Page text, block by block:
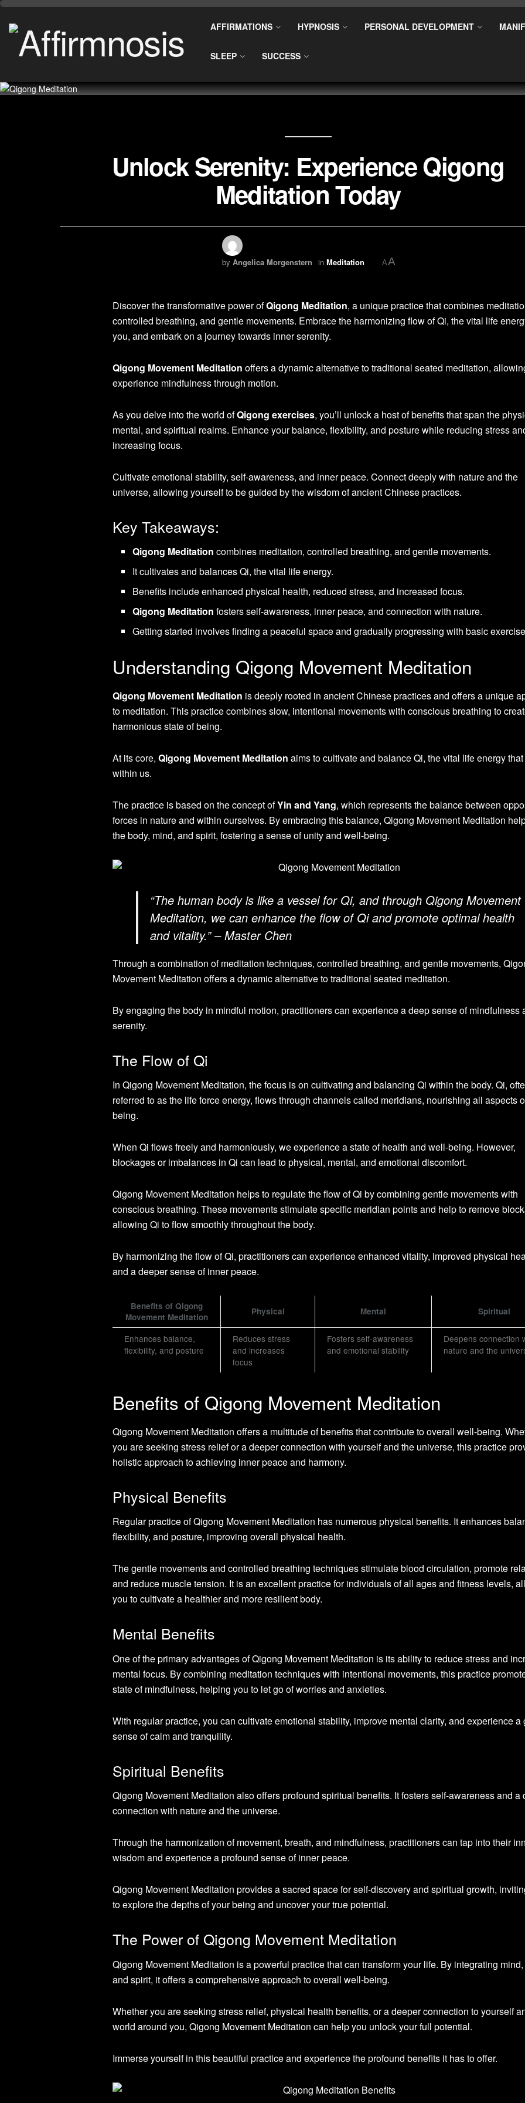
AFFIRMATIONS HYPNOSIS PERSONAL DEVELOPMENT
SLEEP SUCCESS
Unlock Serenity: Experience Qigong
Meditation Today
by Angelica Morgenstern in Meditation AA
Discover the transformative power ofQigong Meditation, a unique practice that combines
controlled breathing, and gentle movements. Embrace the harmonizing flow of Qi, the vital life
you, and embark on a journey towards inner serenity.
Qigong Movement Meditation offers a dynamic alternative to traditional seated meditation,
experience mindfulness through motion.
As you delve into the world ofQigong exercises, you’ll unlock a host of benefits that span the
mental, and spiritual realms. Enhance your balance, flexibility, and posture while reducing stress
increasing focus.
Cultivate emotional stability, self-awareness, and inner peace. Connect deeply with nature and the
universe, allowing yourself to be guided by the wisdom of ancient Chinese practices.
Key Takeaways:
Qigong Meditation combines meditation, controlled breathing, and gentle movements.
It cultivates and balances Qi, the vital life energy.
Benefits include enhanced physical health, reduced stress, and increased focus.
Qigong Meditation fosters self-awareness, inner peace, and connection with nature.
Getting started involves finding a peaceful space and gradually progressing with basic
Understanding Qigong Movement Meditation
Qigong Movement Meditation is deeply rooted in ancient Chinese practices and offers a unique
to meditation. This practice combines slow, intentional movements with conscious breathing to
harmonious state of being.
At its core, Qigong Movement Meditation aims to cultivate and balance Qi, the vital life energy
within us.
The practice is based on the concept ofYin and Yang, which represents the balance between
forces in nature and within ourselves. By embracing this balance, Qigong Movement Meditation
the body, mind, and spirit, fostering a sense of unity and well-being.
“The human body is like a vessel for Qi, and through Qigong Movement
Meditation, we can enhance the flow of Qi and promote optimal health
and vitality.” – Master Chen
Through a combination of meditation techniques, controlled breathing, and gentle movements,
Movement Meditation offers a dynamic alternative to traditional seated meditation.
By engaging the body in mindful motion, practitioners can experience a deep sense of mindfulness
serenity.
The Flow of Qi
In Qigong Movement Meditation, the focus is on cultivating and balancing Qi within the body. Qi,
referred to as the life force energy, flows through channels called meridians, nourishing all aspects
being.
When Qi flows freely and harmoniously, we experience a state of health and well-being. However,
blockages or imbalances in Qi can lead to physical, mental, and emotional discomfort.
Qigong Movement Meditation helps to regulate the flow of Qi by combining gentle movements with
conscious breathing. These movements stimulate specific meridian points and help to remove
allowing Qi to flow smoothly throughout the body.
By harmonizing the flow of Qi, practitioners can experience enhanced vitality, improved physical
and a deeper sense of inner peace.
Benefits of Qigong
Movement Meditation
Physical Mental Spiritual
Enhances balance,
flexibility, and posture
Reduces stress
and increases
focus
Fosters self-awareness
and emotional stability
Deepens connection
nature and the
Benefits of Qigong Movement Meditation
Qigong Movement Meditation offers a multitude of benefits that contribute to overall well-being.
you are seeking stress relief or a deeper connection with yourself and the universe, this practice
holistic approach to achieving inner peace and harmony.
Physical Benefits
Regular practice of Qigong Movement Meditation has numerous physical benefits. It enhances
flexibility, and posture, improving overall physical health.
The gentle movements and controlled breathing techniques stimulate blood circulation, promote
and reduce muscle tension. It is an excellent practice for individuals of all ages and fitness levels,
you to cultivate a healthier and more resilient body.
Mental Benefits
One of the primary advantages of Qigong Movement Meditation is its ability to reduce stress and
mental focus. By combining meditation techniques with intentional movements, this practice
state of mindfulness, helping you to let go of worries and anxieties.
With regular practice, you can cultivate emotional stability, improve mental clarity, and experience a
sense of calm and tranquility.
Spiritual Benefits
Qigong Movement Meditation also offers profound spiritual benefits. It fosters self-awareness and a
connection with nature and the universe.
Through the harmonization of movement, breath, and mindfulness, practitioners can tap into their
wisdom and experience a profound sense of inner peace.
Qigong Movement Meditation provides a sacred space for self-discovery and spiritual growth,
to explore the depths of your being and uncover your true potential.
The Power of Qigong Movement Meditation
Qigong Movement Meditation is a powerful practice that can transform your life. By integrating mind,
and spirit, it offers a comprehensive approach to overall well-being.
Whether you are seeking stress relief, physical health benefits, or a deeper connection to yourself
world around you, Qigong Movement Meditation can help you unlock your full potential.
Immerse yourself in this beautiful practice and experience the profound benefits it has to offer.